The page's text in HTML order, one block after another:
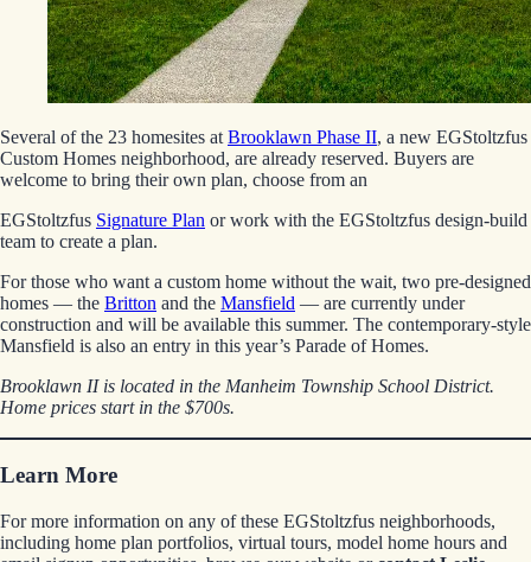
Several of the 23 homesites at Brooklawn Phase II, a new EGStoltzfus
Custom Homes neighborhood, are already reserved. Buyers are
welcome to bring their own plan, choose from an
EGStoltzfus Signature Plan or work with the EGStoltzfus design-build
team to create a plan.
For those who want a custom home without the wait, two pre-designed
homes — the Britton and the Mansfield — are currently under
construction and will be available this summer. The contemporary-style
Mansfield is also an entry in this year’s Parade of Homes.
Brooklawn II is located in the Manheim Township School District.
Home prices start in the $700s.
Learn More
For more information on any of these EGStoltzfus neighborhoods,
including home plan portfolios, virtual tours, model home hours and